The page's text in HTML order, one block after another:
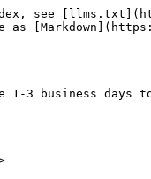
see
1-3 business days